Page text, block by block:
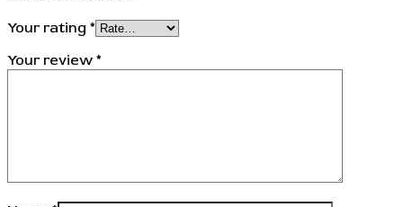
Your rating *
Your review *